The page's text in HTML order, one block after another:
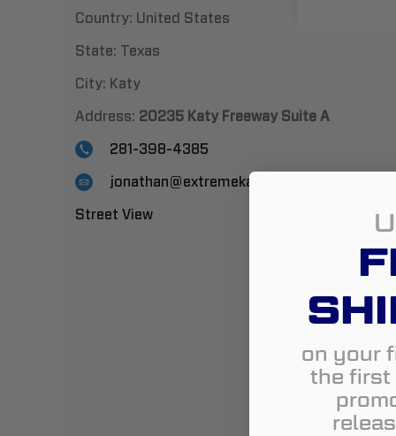
Country: United States
State: Texas
City: Katy
Address: 20235 Katy Freeway Suite A
281-398-4385
jonathan@extremekaty.com
Street View
on your
the first